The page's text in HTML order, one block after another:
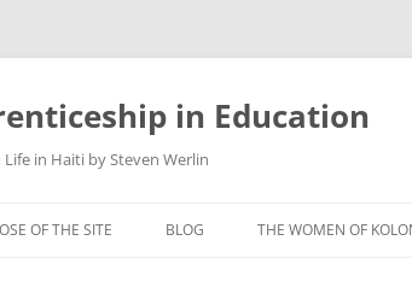
in Education
Life in Haiti by Steven Werlin
OF THE SITE BLOG THE WOMEN OF